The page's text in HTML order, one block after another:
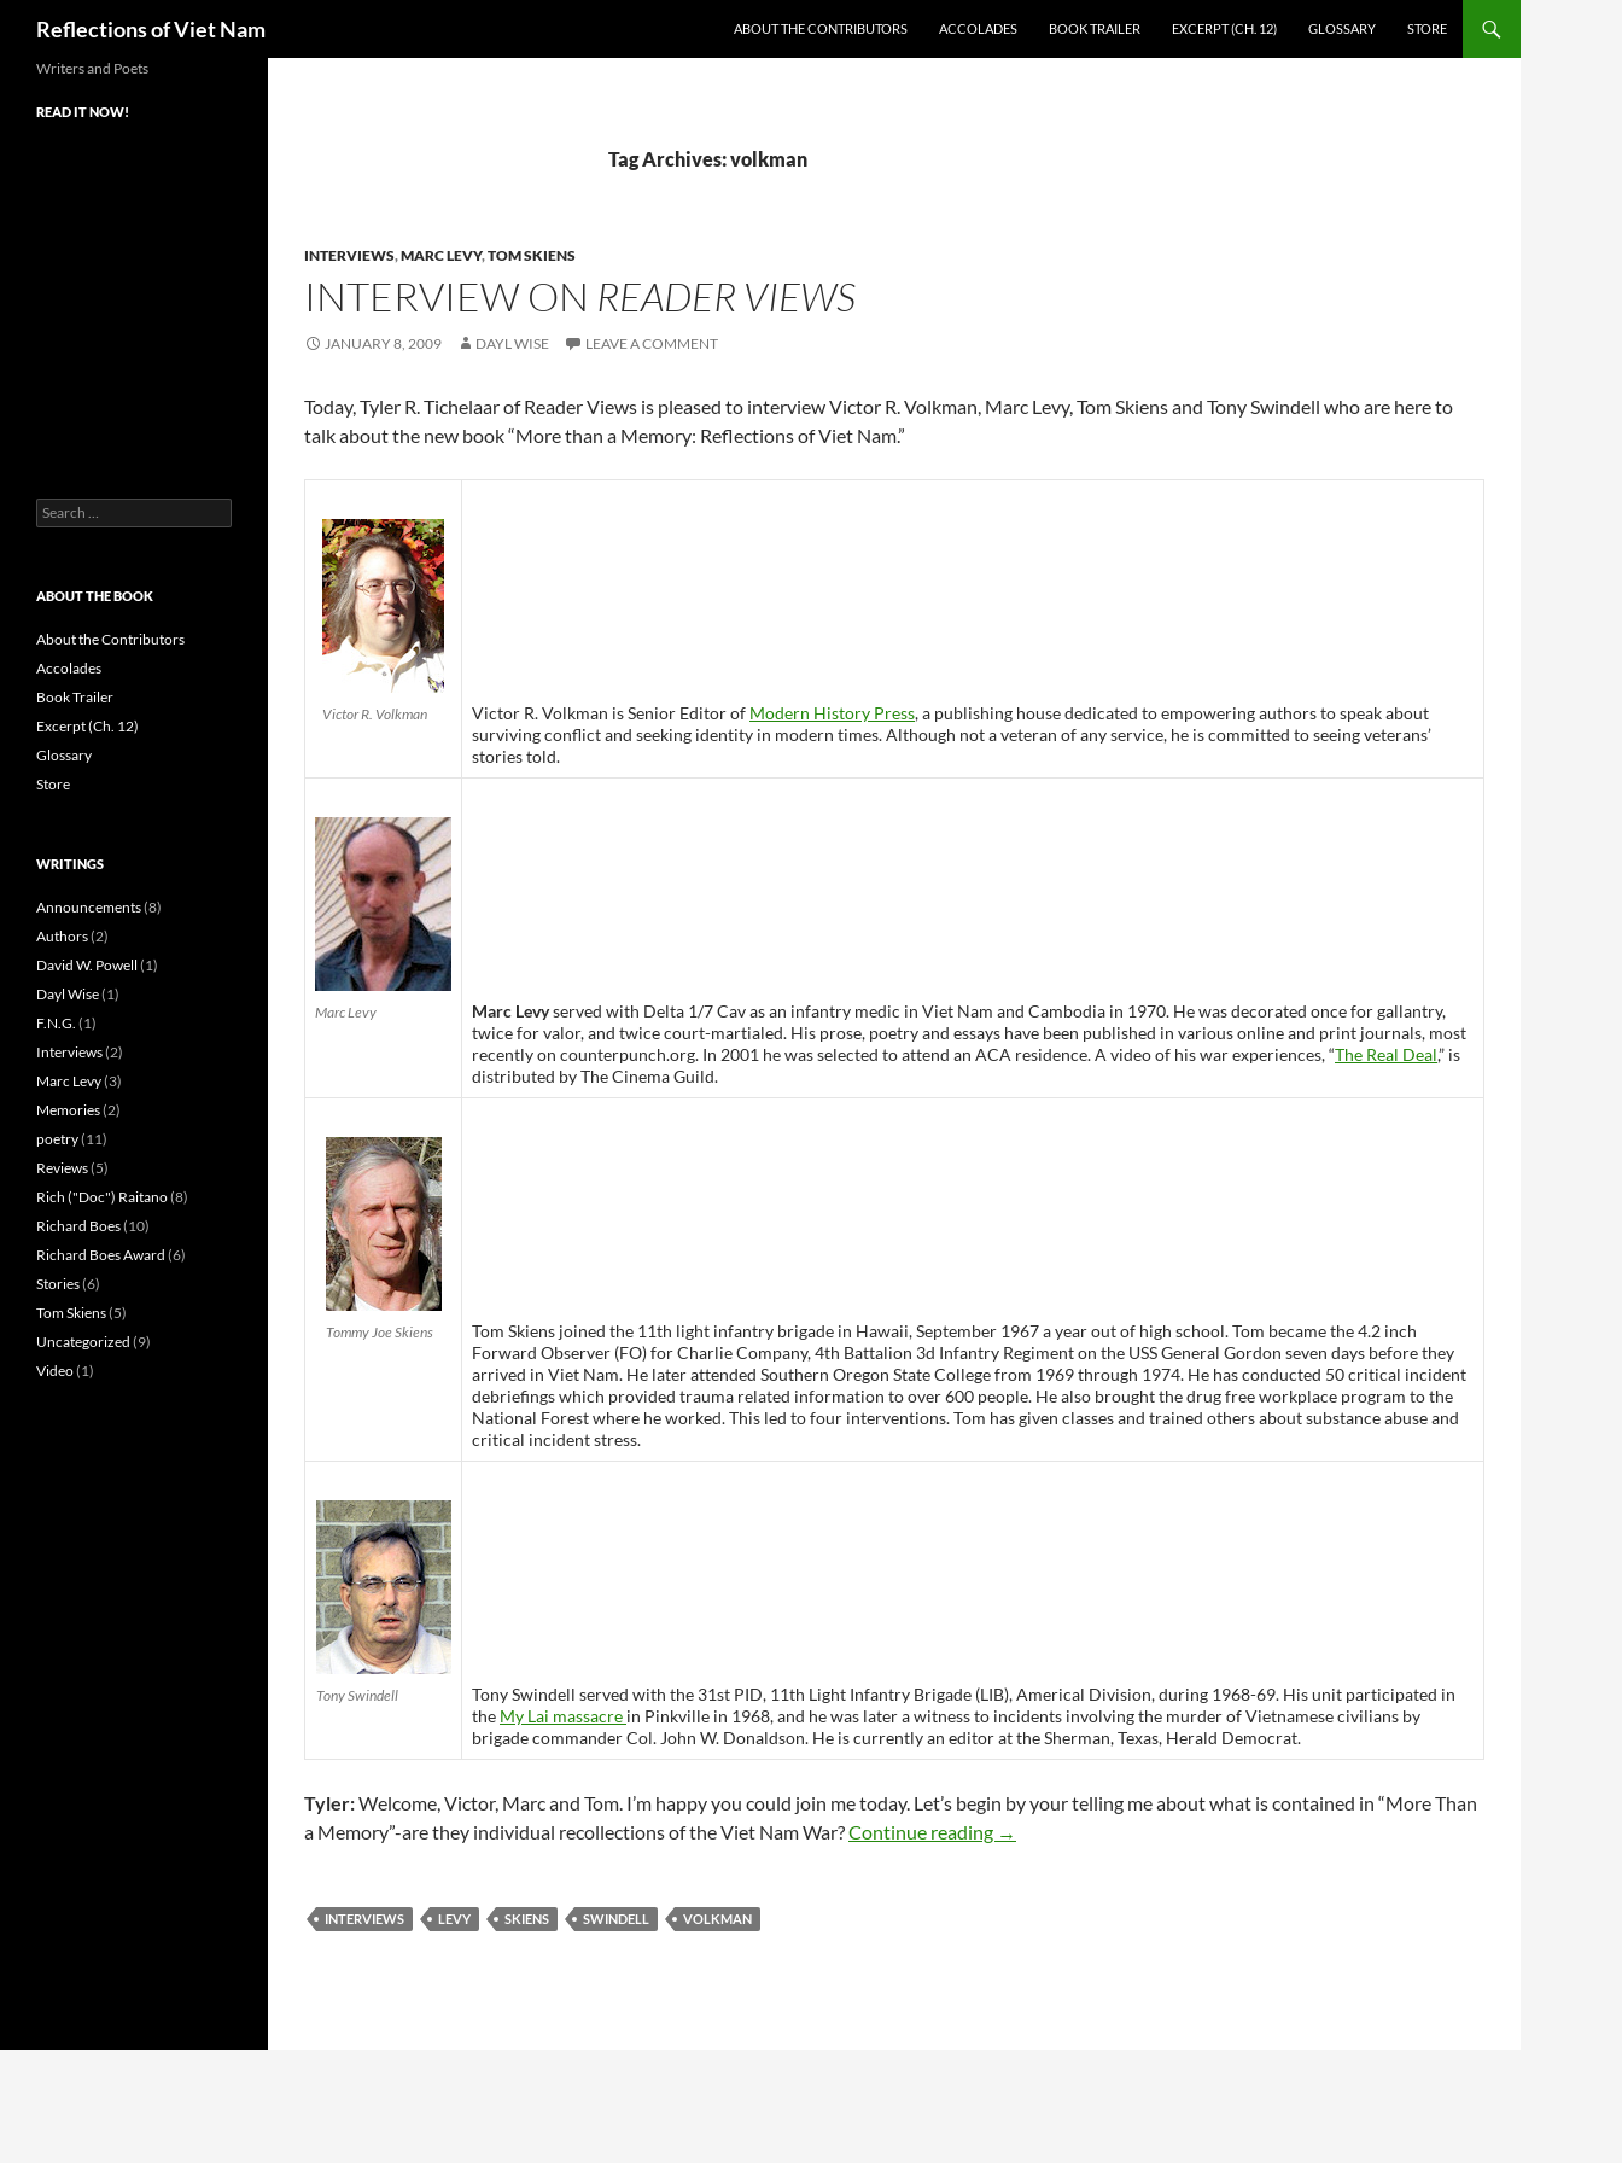
Reflections of Viet Nam
ABOUT THE CONTRIBUTORS
ACCOLADES BOOK TRAILER EXCERPT (CH. 12) GLOSSARY STORE
Tag Archives: volkman
INTERVIEWS,MARC LEVY,TOM SKIENS
INTERVIEW ON READER VIEWS
JANUARY 8, 2009 DAYL WISE LEAVE A COMMENT
Today, Tyler R. Tichelaar of Reader Views is pleased to interview Victor R. Volkman, Marc Levy, Tom Skiens and Tony Swindell who are here to
talk about the new book “More than a Memory: Reflections of Viet Nam.”
Victor R. Volkman Victor R. Volkman is Senior Editor of Modern History Press, a publishing house dedicated to empowering authors to speak about
surviving conflict and seeking identity in modern times. Although not a veteran of any service, he is committed to seeing veterans’
stories told.
Marc Levy Marc Levyserved with Delta 1/7 Cav as an infantry medic in Viet Nam and Cambodia in 1970. He was decorated once for gallantry,
twice for valor, and twice court-martialed. His prose, poetry and essays have been published in various online and print journals, most
recently on counterpunch.org. In 2001 he was selected to attend an ACA residence. A video of his war experiences, “The Real Deal,” is
distributed by The Cinema Guild.
Tommy Joe Skiens
Tom Skiens joined the 11th light infantry brigade in Hawaii, September 1967 a year out of high school. Tom became the 4.2 inch
Forward Observer (FO) for Charlie Company, 4th Battalion 3d Infantry Regiment on the USS General Gordon seven days before they
arrived in Viet Nam. He later attended Southern Oregon State College from 1969 through 1974. He has conducted 50 critical incident
debriefings which provided trauma related information to over 600 people. He also brought the drug free workplace program to the
National Forest where he worked. This led to four interventions. Tom has given classes and trained others about substance abuse and
critical incident stress.
Tony Swindell
Tony Swindell served with the 31st PID, 11th Light Infantry Brigade (LIB), Americal Division, during 1968-69. His unit participated in
the My Lai massacre in Pinkville in 1968, and he was later a witness to incidents involving the murder of Vietnamese civilians by
brigade commander Col. John W. Donaldson. He is currently an editor at the Sherman, Texas, Herald Democrat.
Tyler:Welcome, Victor, Marc and Tom. I’m happy you could join me today. Let’s begin by your telling me about what is contained in “More Than
a Memory”-are they individual recollections of the Viet Nam War?Continue reading Interview on
→
INTERVIEWS LEVY SKIENS SWINDELL VOLKMAN
Writers and Poets
READ IT NOW!
Search
for:
ABOUT THE BOOK
About the Contributors
Accolades
Book Trailer
Excerpt (Ch. 12)
Glossary
Store
WRITINGS
Announcements(8)
Authors(2)
David W. Powell (1)
Dayl Wise(1)
F.N.G. (1)
Interviews(2)
Marc Levy(3)
Memories(2)
poetry(11)
Reviews(5)
Rich ("Doc") Raitano(8)
Richard Boes(10)
Richard Boes Award (6)
Stories(6)
Tom Skiens(5)
Uncategorized (9)
Video(1)